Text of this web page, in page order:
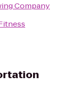
Company